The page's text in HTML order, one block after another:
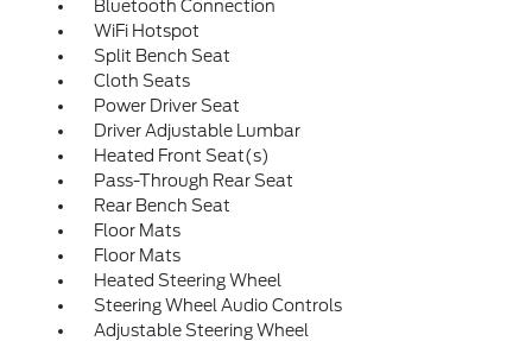
Bluetooth Connection
WiFi Hotspot
Split Bench Seat
Cloth Seats
Power Driver Seat
Driver Adjustable Lumbar
Heated Front Seat(s)
Pass-Through Rear Seat
Rear Bench Seat
Floor Mats
Floor Mats
Heated Steering Wheel
Steering Wheel Audio Controls
Adjustable Steering Wheel